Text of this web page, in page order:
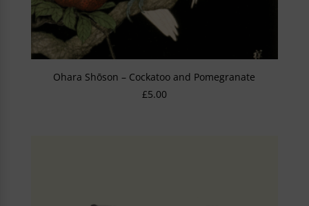
Ohara Shōson – Cockatoo and Pomegranate
£5.00